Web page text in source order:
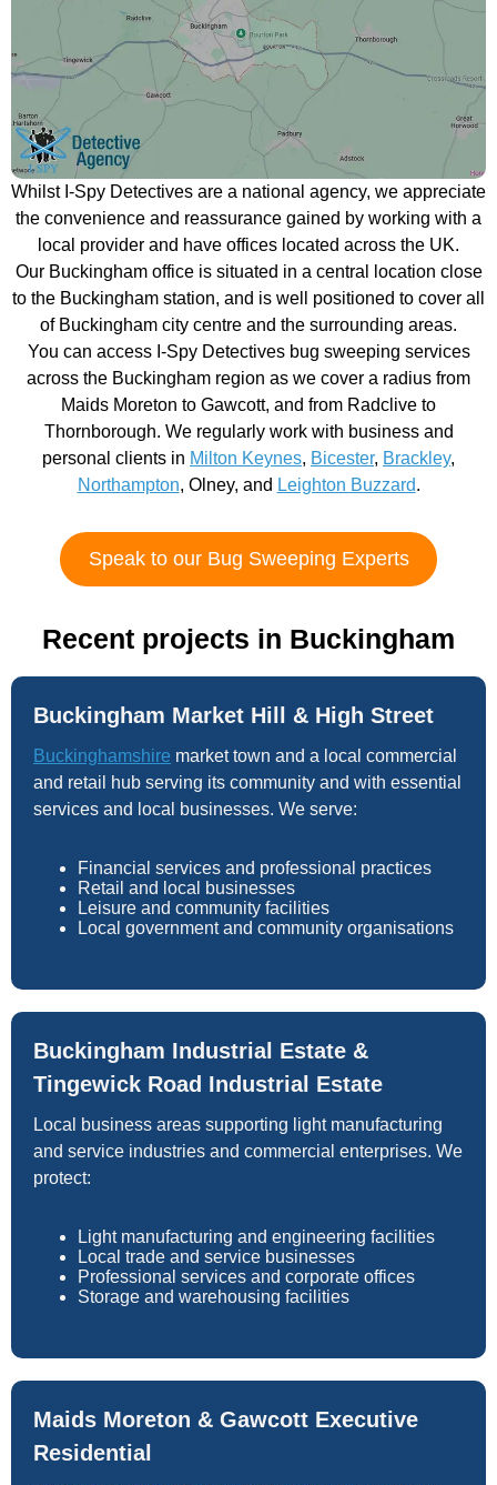
Whilst I-Spy Detectives are a national agency, we appreciate
the convenience and reassurance gained by working with a
local provider and have offices located across the UK.
Our Buckingham office is situated in a central location close
to the Buckingham station, and is well positioned to cover all
of Buckingham city centre and the surrounding areas.
You can access I-Spy Detectives bug sweeping services
across the Buckingham region as we cover a radius from
Maids Moreton to Gawcott, and from Radclive to
Thornborough. We regularly work with business and
personal clients in Milton Keynes, Bicester, Brackley,
Northampton, Olney, and Leighton Buzzard.
Speak to our Bug Sweeping Experts
Recent projects in Buckingham
Buckingham Market Hill & High Street
Buckinghamshire market town and a local commercial
and retail hub serving its community and with essential
services and local businesses. We serve:
Financial services and professional practices
Retail and local businesses
Leisure and community facilities
Local government and community organisations
Buckingham Industrial Estate &
Tingewick Road Industrial Estate
Local business areas supporting light manufacturing
and service industries and commercial enterprises. We
protect:
Light manufacturing and engineering facilities
Local trade and service businesses
Professional services and corporate offices
Storage and warehousing facilities
Maids Moreton & Gawcott Executive
Residential